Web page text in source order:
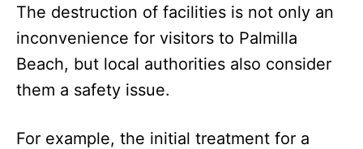
The destruction of facilities is not only an
inconvenience for visitors to Palmilla
Beach, but local authorities also consider
them a safety issue.
For example, the initial treatment for a